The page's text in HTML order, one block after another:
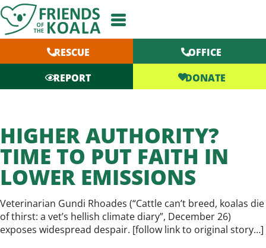
Skip
to
content
RESCUE
OFFICE
REPORT
DONATE
HIGHER AUTHORITY?
TIME TO PUT FAITH IN
LOWER EMISSIONS
Veterinarian Gundi Rhoades (“Cattle can’t breed, koalas die
of thirst: a vet’s hellish climate diary”, December 26)
exposes widespread despair. [follow link to original story…]